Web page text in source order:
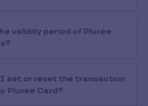
validity period of Pluxee
I set or reset the transaction
Pluxee Card?